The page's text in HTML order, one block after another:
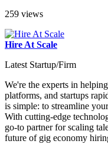
259 views
Hire At Scale
Latest Startup/Firm
We're the experts in
platforms, and startups
is simple: to streamline
With cutting-edge
go-to partner for scaling
future of gig economy